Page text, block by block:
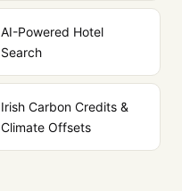
AI-Powered Hotel
Search
Irish Carbon Credits &
Climate Offsets